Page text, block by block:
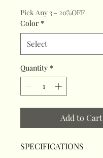
Pick Any 3 - 20%OFF
Color *
Quantity *
Add to Cart
SPECIFICATIONS